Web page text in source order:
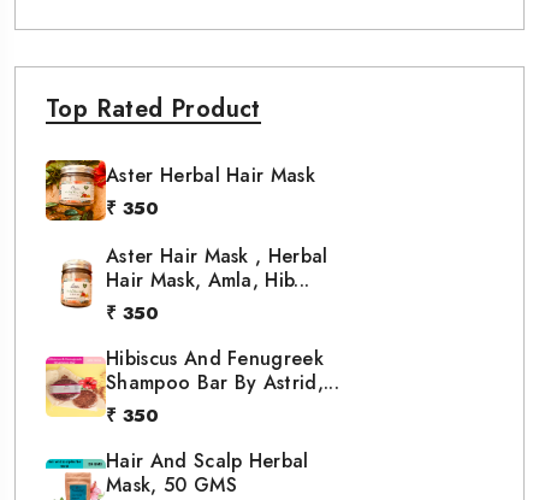
Top Rated Product
Aster Herbal Hair Mask
₹ 350
Aster Hair Mask , Herbal
Hair Mask, Amla, Hib...
₹ 350
Hibiscus And Fenugreek
Shampoo Bar By Astrid,...
₹ 350
Hair And Scalp Herbal
Mask, 50 GMS